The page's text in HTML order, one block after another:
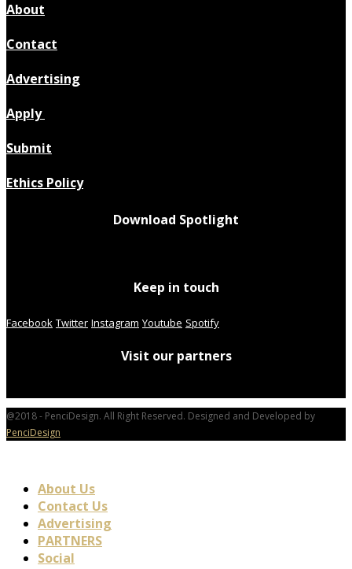
About
Contact
Advertising
Apply
Submit
Ethics Policy
Download Spotlight
Keep in touch
Facebook Twitter Instagram Youtube Spotify
Visit our partners
@2018 - PenciDesign. All Right Reserved. Designed and Developed by
PenciDesign
About Us
Contact Us
Advertising
PARTNERS
Social